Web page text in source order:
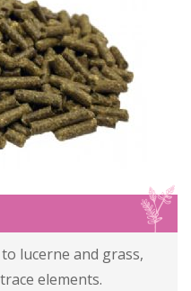
S
lucerne and grass,
elements.